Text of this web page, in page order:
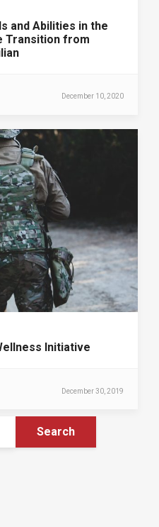
and Abilities in the
Transition from
December 10, 2020
Initiative
December 30, 2019